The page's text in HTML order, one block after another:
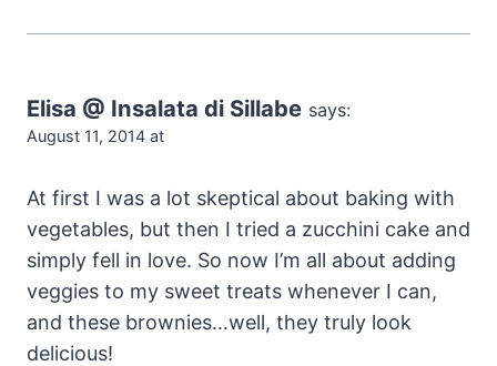
Elisa @ Insalata di Sillabe says:
August 11, 2014 at
At first I was a lot skeptical about baking with
vegetables, but then I tried a zucchini cake and
simply fell in love. So now I’m all about adding
veggies to my sweet treats whenever I can,
and these brownies…well, they truly look
delicious!